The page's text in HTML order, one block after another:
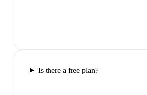
Is there a free plan?